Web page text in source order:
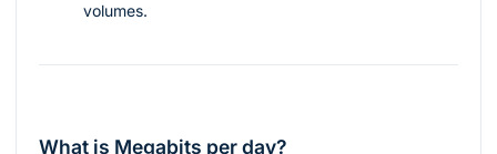
volumes.
What is Megabits per day?